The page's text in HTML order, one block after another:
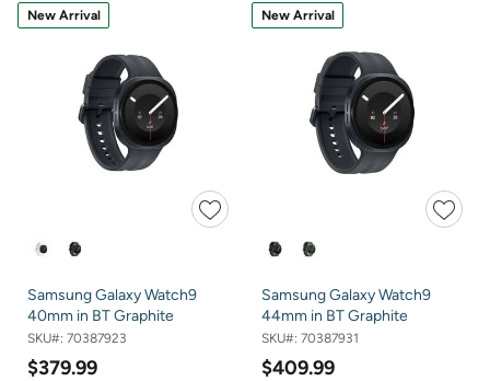
New Arrival
Samsung Galaxy Watch9
40mm in BT Graphite
SKU#: 70387923
$379.99
New Arrival
Samsung Galaxy Watch9
44mm in BT Graphite
SKU#: 70387931
$409.99